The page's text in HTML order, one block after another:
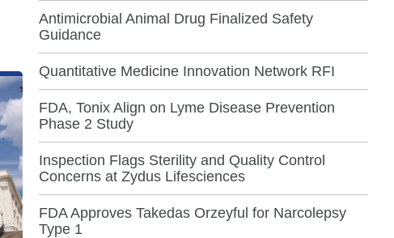
Antimicrobial Animal Drug Finalized Safety
Guidance
Quantitative Medicine Innovation Network RFI
FDA, Tonix Align on Lyme Disease Prevention
Phase 2 Study
Inspection Flags Sterility and Quality Control
Concerns at Zydus Lifesciences
FDA Approves Takedas Orzeyful for Narcolepsy
Type 1